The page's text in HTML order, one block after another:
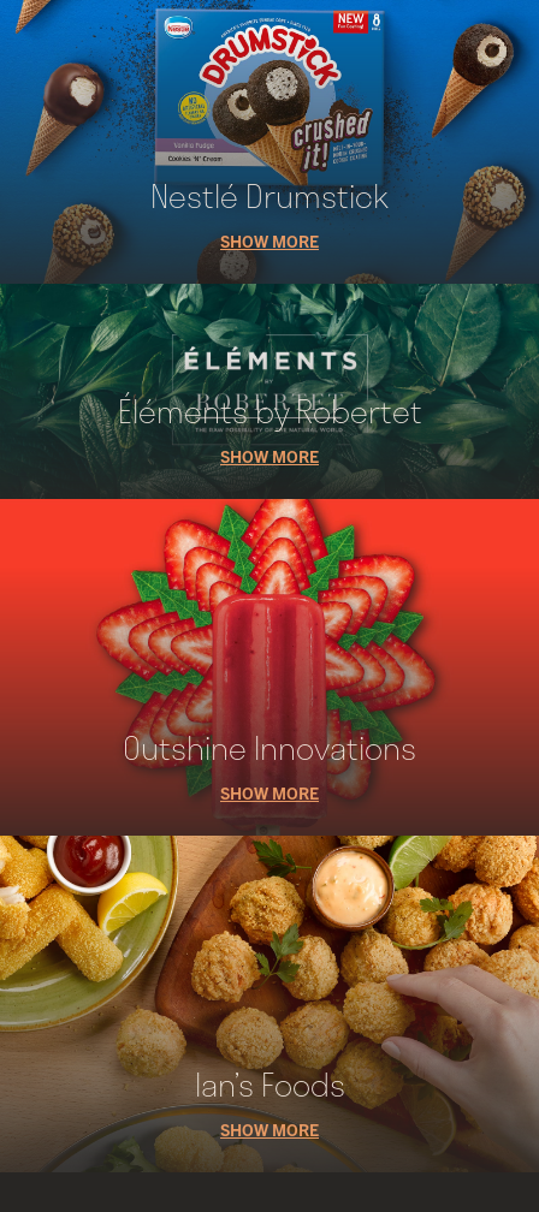
Nestlé Drumstick
SHOW MORE
Éléments by Robertet
SHOW MORE
Outshine Innovations
SHOW MORE
Ian’s Foods
SHOW MORE